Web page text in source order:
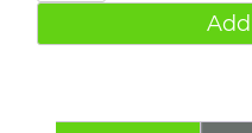
quantity